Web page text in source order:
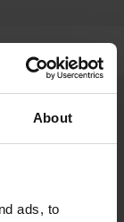
About
ads, to
days.